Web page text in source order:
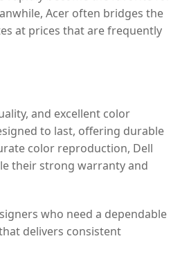
Acer often bridges the
at prices that are frequently
and excellent color
to last, offering durable
color reproduction, Dell
their strong warranty and
who need a dependable
delivers consistent